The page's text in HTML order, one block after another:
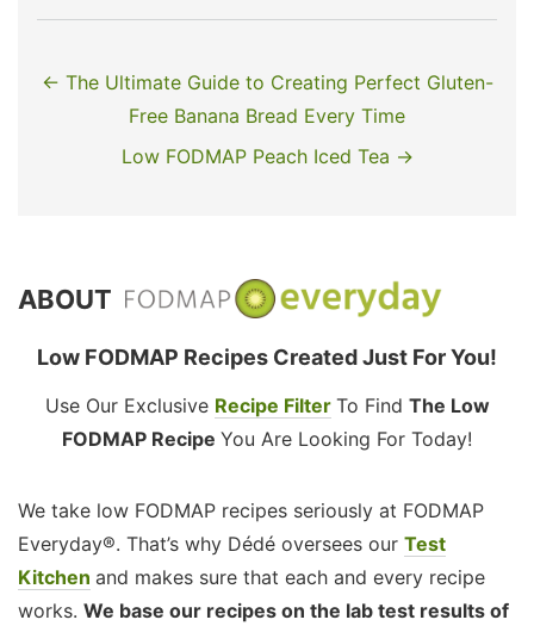
← The Ultimate Guide to Creating Perfect Gluten-
Free Banana Bread Every Time
Low FODMAP Peach Iced Tea →
ABOUT
Low FODMAP Recipes Created Just For You!
Use Our Exclusive Recipe Filter To Find The Low
FODMAP Recipe You Are Looking For Today!
We take low FODMAP recipes seriously at FODMAP
Everyday®. That’s why Dédé oversees our Test
Kitchen and makes sure that each and every recipe
works. We base our recipes on the lab test results of